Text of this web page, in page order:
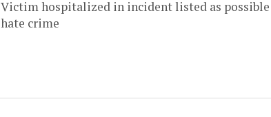
Victim hospitalized in incident listed as possible
hate crime